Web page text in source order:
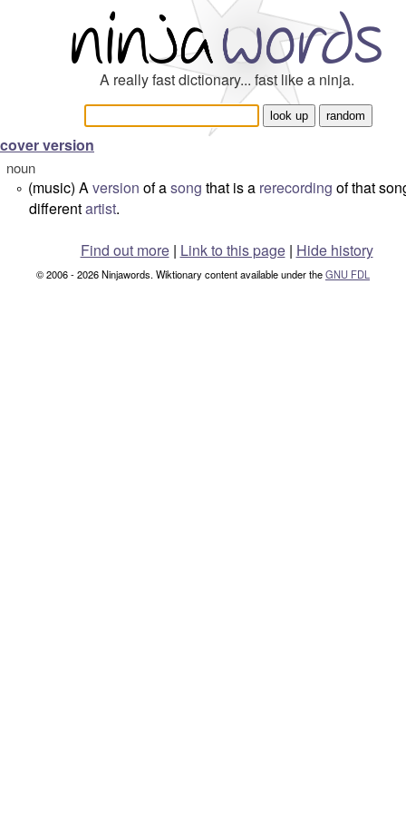
A really fast dictionary... fast like a ninja.
cover version
noun
° (music) Aversion of asong that is a rerecording of that
differentartist.
Find out more| Link to this page | Hide history
© 2006 - 2026 Ninjawords. Wiktionary content available under theGNU FDL